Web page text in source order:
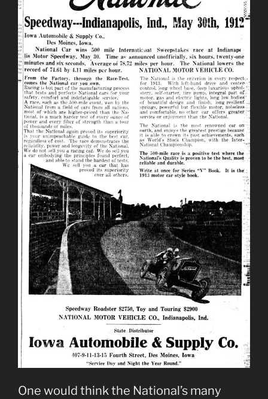
One would think the National’s many